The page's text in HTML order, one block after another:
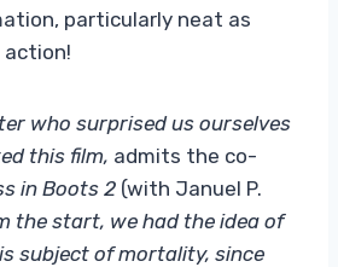
particularly neat as
action!
who surprised us ourselves
this film, admits the co-
in Boots 2 (with Januel P.
the start, we had the idea of
subject of mortality, since